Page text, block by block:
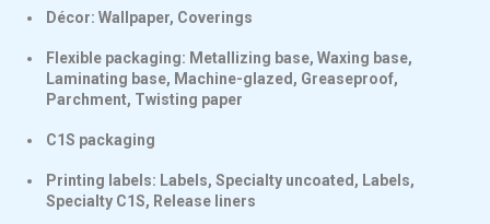
Décor: Wallpaper, Coverings
Flexible packaging: Metallizing base, Waxing base,
Laminating base, Machine-glazed, Greaseproof,
Parchment, Twisting paper
C1S packaging
Printing labels: Labels, Specialty uncoated, Labels,
Specialty C1S, Release liners